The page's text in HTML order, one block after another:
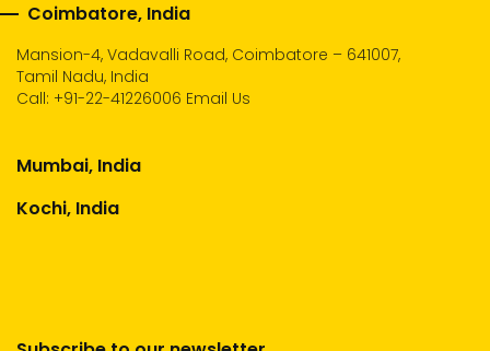
Coimbatore, India
Mansion-4, Vadavalli Road, Coimbatore – 641007,
Tamil Nadu, India
Call: +91-22-41226006 Email Us
Mumbai, India
Kochi, India